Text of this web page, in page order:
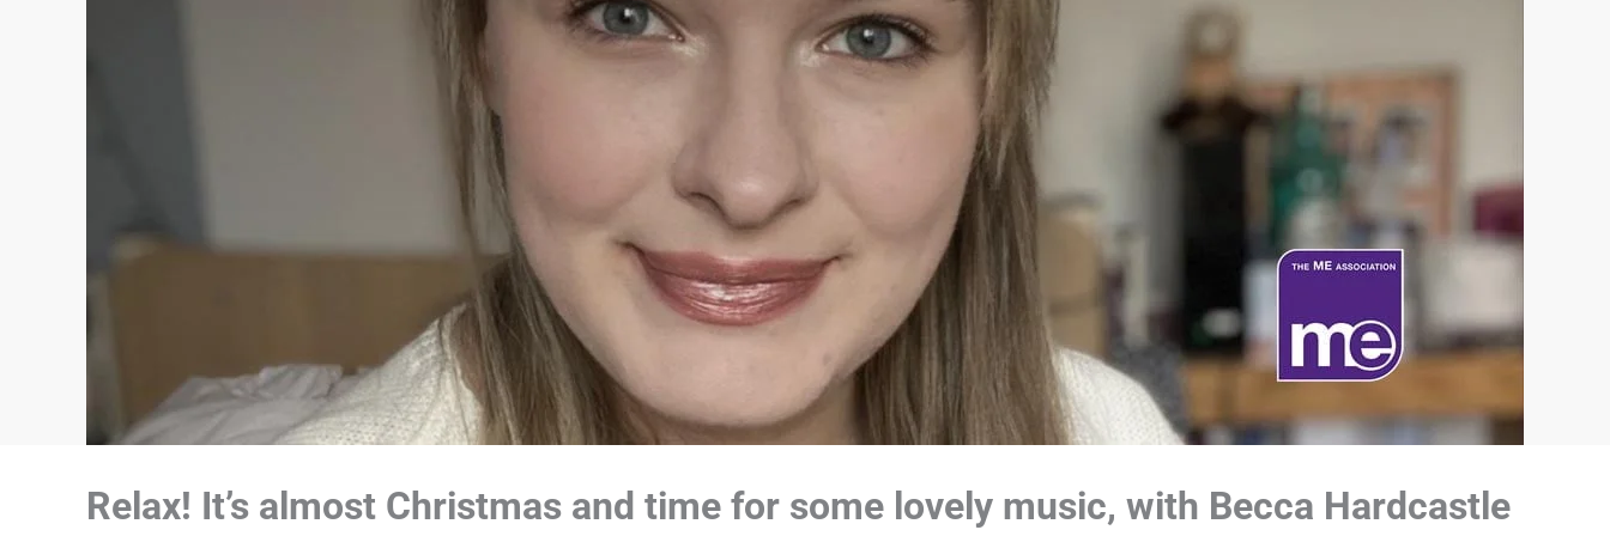
Relax! It’s almost Christmas and time for some lovely music, with Becca Hardcastle